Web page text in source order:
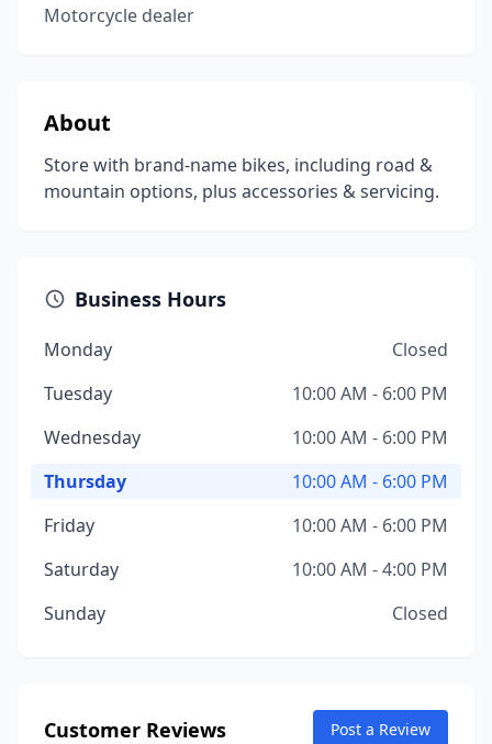
Motorcycle dealer
About
Store with brand-name bikes, including road &
mountain options, plus accessories & servicing.
Business Hours
Monday
Closed
Tuesday
10:00 AM - 6:00 PM
Wednesday
10:00 AM - 6:00 PM
Thursday
10:00 AM - 6:00 PM
Friday
10:00 AM - 6:00 PM
Saturday
10:00 AM - 4:00 PM
Sunday
Closed
Customer Reviews Post a Review